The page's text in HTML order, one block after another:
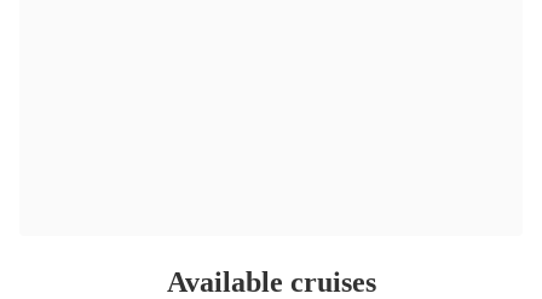
Available cruises